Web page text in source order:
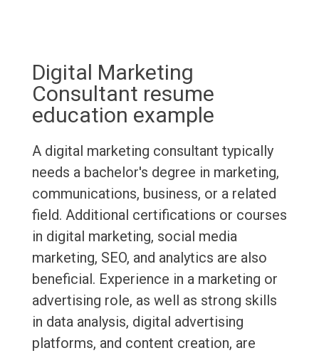
Digital Marketing
Consultant resume
education example
A digital marketing consultant typically
needs a bachelor's degree in marketing,
communications, business, or a related
field. Additional certifications or courses
in digital marketing, social media
marketing, SEO, and analytics are also
beneficial. Experience in a marketing or
advertising role, as well as strong skills
in data analysis, digital advertising
platforms, and content creation, are